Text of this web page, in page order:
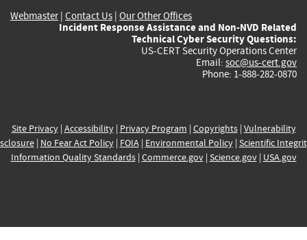
Webmaster| Contact Us | Our Other Offices
Incident Response Assistance and Non-NVD Related
Technical Cyber Security Questions:
US-CERT Security Operations Center
Email: soc@us-cert.gov
Phone: 1-888-282-0870
Site Privacy| Accessibility| Privacy Program | Copyrights| Vulnerability
| No Fear Act Policy| FOIA| Environmental Policy| Scientific
Information Quality Standards| Commerce.gov| Science.gov| USA.gov